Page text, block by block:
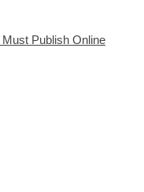
Publish Online